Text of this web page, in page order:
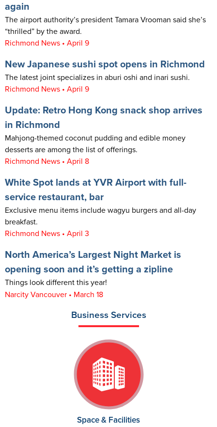
again
The airport authority’s president Tamara Vrooman said she’s
“thrilled” by the award.
Richmond News • April 9
New Japanese sushi spot opens in Richmond
The latest joint specializes in aburi oshi and inari sushi.
Richmond News • April 9
Update: Retro Hong Kong snack shop arrives
in Richmond
Mahjong-themed coconut pudding and edible money
desserts are among the list of offerings.
Richmond News • April 8
White Spot lands at YVR Airport with full-
service restaurant, bar
Exclusive menu items include wagyu burgers and all-day
breakfast.
Richmond News • April 3
North America’s Largest Night Market is
opening soon and it’s getting a zipline
Things look different this year!
Narcity Vancouver • March 18
Business Services
Space & Facilities